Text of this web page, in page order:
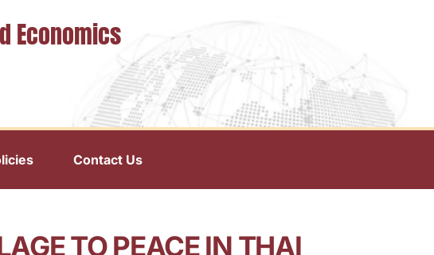
Economics
Contact Us
TO PEACE IN THAI